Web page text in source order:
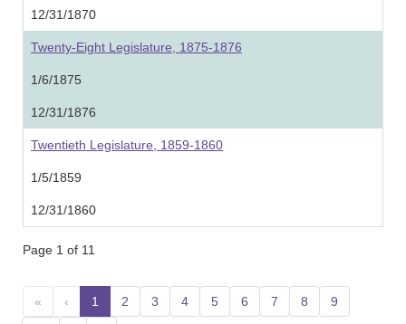
12/31/1870
Twenty-Eight Legislature, 1875-1876
1/6/1875
12/31/1876
Twentieth Legislature, 1859-1860
1/5/1859
12/31/1860
Page 1 of 11
« ‹ 1 (current)
2 3 4 5 6 7 8 9